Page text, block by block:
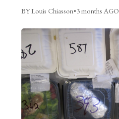
BY Louis Chiasson•3 months AGO